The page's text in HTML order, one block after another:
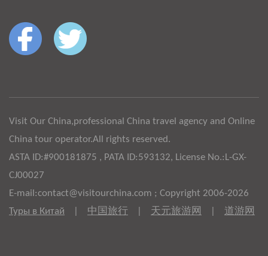
Visit Our China,professional China travel agency and Online
China tour operator.All rights reserved.
ASTA ID:#900181875 , PATA ID:593132, License No.:L-GX-
CJ00027
E-mail:contact@visitourchina.com ; Copyright 2006-2026
Туры в Китай
中国旅行 天元旅游网 道游网